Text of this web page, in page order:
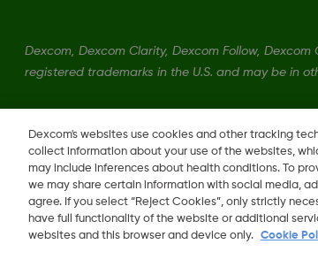
Dexcom, Dexcom Clarity, Dexcom Follow,
registered trademarks in the U.S. and may be in
LBL016375 Rev001
OM
Change region
Dexcom's websites use cookies and other tracking
collect information about your use of the websites,
may include inferences about health conditions. To
we may share certain information with social media,
agree. If you select “Reject Cookies”, only strictly
have full functionality of the website or additional
websites and this browser and device only.
Cookie